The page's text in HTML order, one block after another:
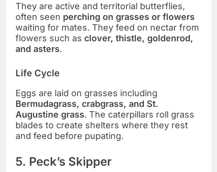
They are active and territorial butterflies,
often seen perching on grasses or flowers
waiting for mates. They feed on nectar from
flowers such as clover, thistle, goldenrod,
and asters.
Life Cycle
Eggs are laid on grasses including
Bermudagrass, crabgrass, and St.
Augustine grass. The caterpillars roll grass
blades to create shelters where they rest
and feed before pupating.
5. Peck’s Skipper